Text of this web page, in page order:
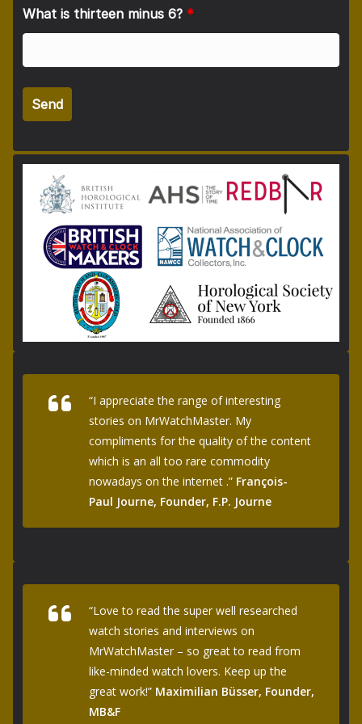
What is thirteen minus 6? *
“I appreciate the range of interesting
stories on MrWatchMaster. My
compliments for the quality of the content
which is an all too rare commodity
nowadays on the internet .” François-
Paul Journe, Founder, F.P. Journe
“Love to read the super well researched
watch stories and interviews on
MrWatchMaster – so great to read from
like-minded watch lovers. Keep up the
great work!” Maximilian Büsser, Founder,
MB&F